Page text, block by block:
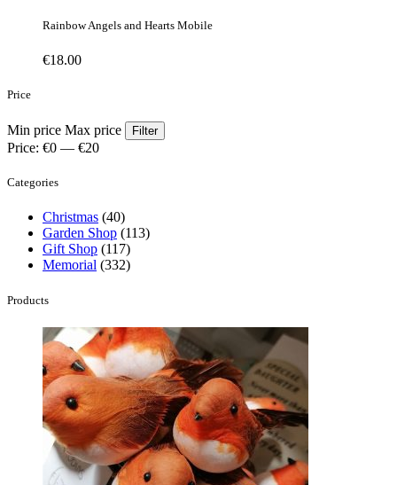
Rainbow Angels and Hearts Mobile
€18.00
Price
Min price Max price Filter
Price: €0 — €20
Categories
Christmas (40)
Garden Shop (113)
Gift Shop (117)
Memorial (332)
Products